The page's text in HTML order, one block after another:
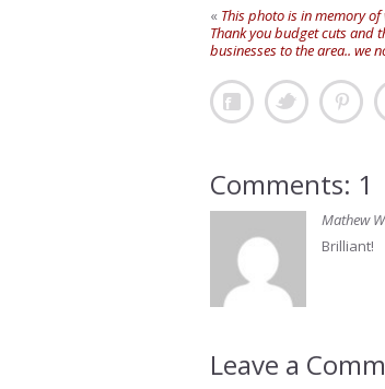
« This photo is in memory of
Thank you budget cuts and
businesses to the area.. we
Comments: 1
Mathew
Brilliant!
Leave a